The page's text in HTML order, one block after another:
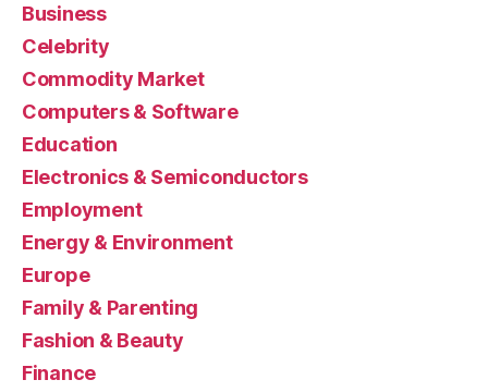
Business
Celebrity
Commodity Market
Computers & Software
Education
Electronics & Semiconductors
Employment
Energy & Environment
Europe
Family & Parenting
Fashion & Beauty
Finance